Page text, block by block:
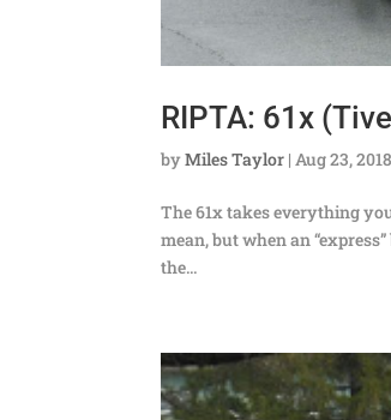
RIPTA: 61x
byMiles Taylor |Aug 23, 2018
The 61x takes everything
mean, but when an
the...